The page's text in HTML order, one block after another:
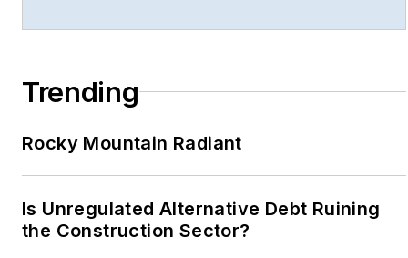
Trending
Rocky Mountain Radiant
Is Unregulated Alternative Debt Ruining
the Construction Sector?